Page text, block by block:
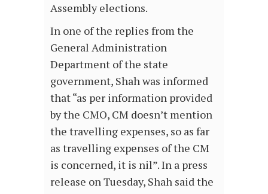
Assembly elections.
In one of the replies from the
General Administration
Department of the state
government, Shah was informed
that “as per information provided
by the CMO, CM doesn’t mention
the travelling expenses, so as far
as travelling expenses of the CM
is concerned, it is nil”. In a press
release on Tuesday, Shah said the